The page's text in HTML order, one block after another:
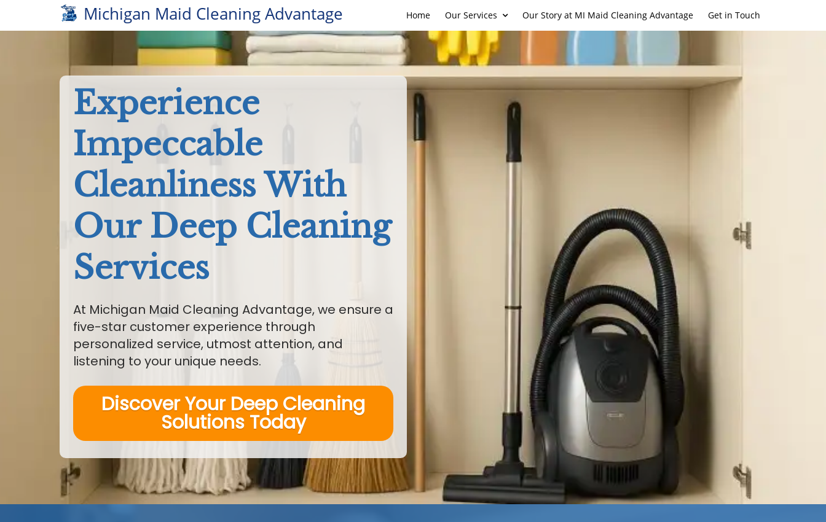
Michigan Maid Cleaning Advantage Home Our Services Our Story at MI Maid Cleaning Advantage Get in Touch
Experience
Impeccable
Cleanliness With
Our Deep Cleaning
Services
At Michigan Maid Cleaning Advantage, we ensure a
five-star customer experience through
personalized service, utmost attention, and
listening to your unique needs.
Discover Your Deep Cleaning
Solutions Today